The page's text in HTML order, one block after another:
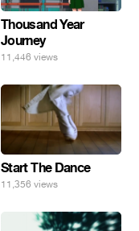
Thousand Year
Journey
11,446 views
Start The Dance
11,356 views